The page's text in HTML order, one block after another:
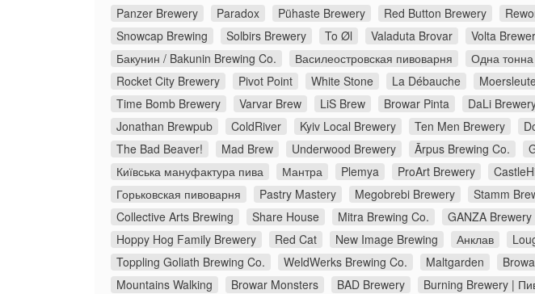
Panzer Brewery
Paradox Pühaste Brewery Red Button Brewery
Snowcap Brewing
Solbirs Brewery To Øl Valaduta Brovar Volta
Бакунин / Bakunin Brewing Co.
Василеостровская пивоварня Одна тонна
Rocket City Brewery
Pivot Point White Stone La Débauche
Time Bomb Brewery
Varvar Brew LiS Brew Browar Pinta DaLi
Jonathan Brewpub
ColdRiver Kyiv Local Brewery Ten Men Brewery
The Bad Beaver!
Mad Brew Underwood Brewery Ārpus Brewing Co.
Київська мануфактура пива
Мантра Plemya ProArt Brewery
Горьковская пивоварня
Pastry Mastery Megobrebi Brewery Stamm
Collective Arts Brewing
Share House Mitra Brewing Co. GANZA Brewery
Hoppy Hog Family Brewery
Red Cat New Image Brewing Анклав
Toppling Goliath Brewing Co.
WeldWerks Brewing Co. Maltgarden
Mountains Walking
Browar Monsters BAD Brewery Burning Brewery |